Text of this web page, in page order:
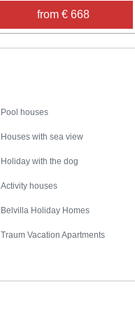
from € 668
Pool houses
Houses with sea view
Holiday with the dog
Activity houses
Belvilla Holiday Homes
Traum Vacation Apartments